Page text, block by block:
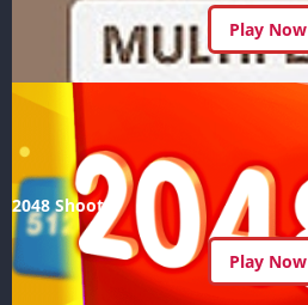
Play Now
2048 Shoot
Play Now